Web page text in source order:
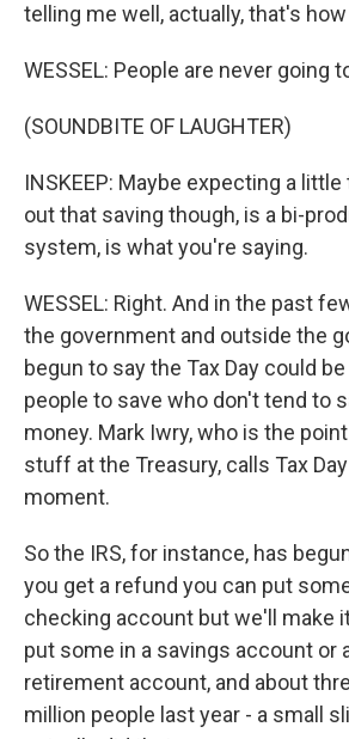
telling me well, actually, that's
WESSEL: People are never going
(SOUNDBITE OF LAUGHTER)
INSKEEP: Maybe expecting a
out that saving though, is a bi-
system, is what you're saying.
WESSEL: Right. And in the past
the government and outside the
begun to say the Tax Day could
people to save who don't tend to
money. Mark Iwry, who is the
stuff at the Treasury, calls Tax
moment.
So the IRS, for instance, has
you get a refund you can put
checking account but we'll make
put some in a savings account or
retirement account, and about
million people last year - a small